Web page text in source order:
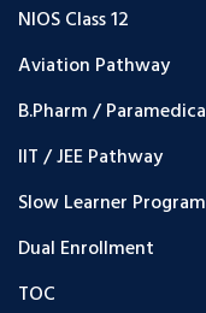
NIOS Class 12
Aviation Pathway
B.Pharm / Paramedica
IIT / JEE Pathway
Slow Learner Program
Dual Enrollment
TOC